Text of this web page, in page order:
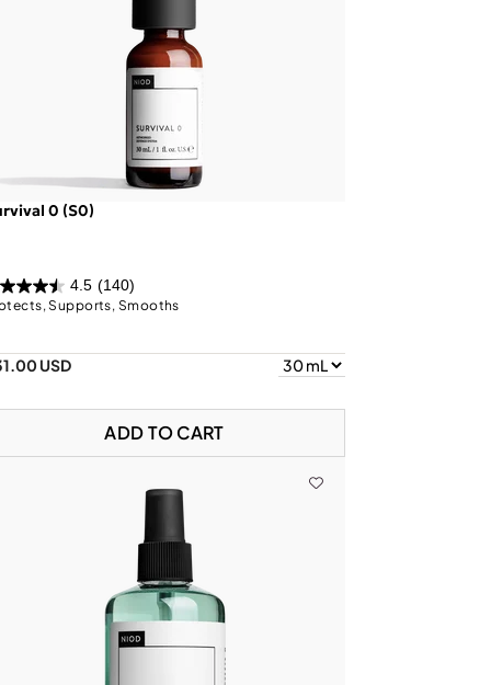
0 (S0)
4.5 (140)
Supports, Smooths
USD
ADD TO CART